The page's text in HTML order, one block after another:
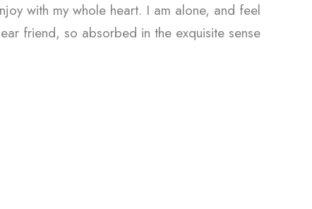
with my whole heart. I am alone, and feel
friend, so absorbed in the exquisite sense